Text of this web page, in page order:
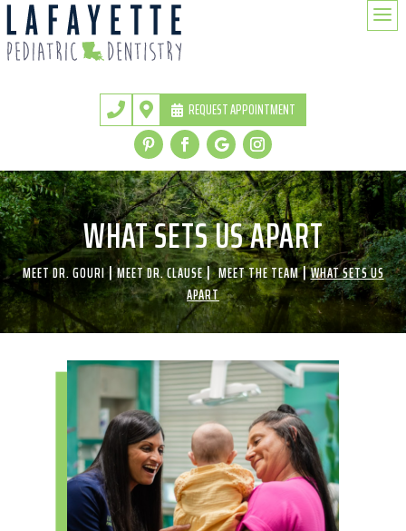
a
  REQUEST APPOINTMENT
WHAT SETS US APART
MEET DR. GOURI|MEET DR. CLAUSE|MEET THE TEAM|WHAT SETS US
APART